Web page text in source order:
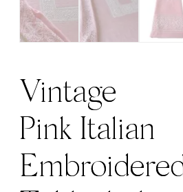
Vintage
Pink Italian